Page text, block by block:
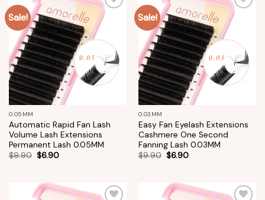
Sale!
Add to
wishlist
0.05MM
Automatic Rapid Fan Lash
Volume Lash Extensions
Permanent Lash 0.05MM
$9.90 $6.90
Sale!
Add to
wishlist
0.03MM
Easy Fan Eyelash Extensions
Cashmere One Second
Fanning Lash 0.03MM
$9.90 $6.90